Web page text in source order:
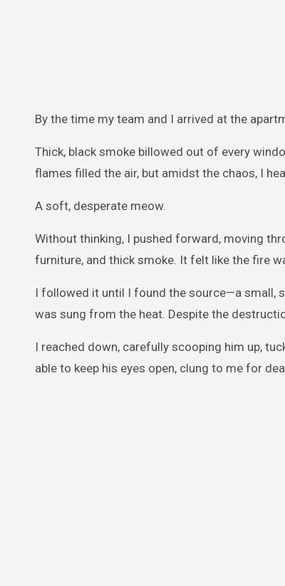
By the time my team and I arrived at the
Thick, black smoke billowed out of every
flames filled the air, but amidst the chaos, I
A soft, desperate meow.
Without thinking, I pushed forward, moving
furniture, and thick smoke. It felt like the fire
I followed it until I found the source—a small,
was sung from the heat. Despite the
I reached down, carefully scooping him up,
able to keep his eyes open, clung to me for